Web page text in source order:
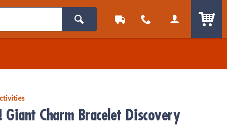
Giant Charm Bracelet Discovery